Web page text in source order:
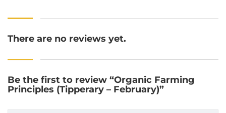
There are no reviews yet.
Be the first to review “Organic Farming
Principles (Tipperary – February)”